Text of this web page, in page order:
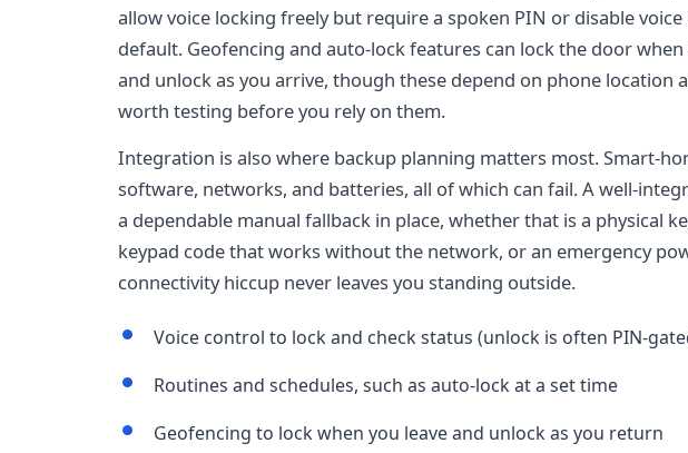
allow voice locking freely but require a spoken PIN or disable
default. Geofencing and auto-lock features can lock the door when
and unlock as you arrive, though these depend on phone location
worth testing before you rely on them.
Integration is also where backup planning matters most. Smart-
software, networks, and batteries, all of which can fail. A well-
a dependable manual fallback in place, whether that is a physical
keypad code that works without the network, or an emergency
connectivity hiccup never leaves you standing outside.
Voice control to lock and check status (unlock is often PIN-
Routines and schedules, such as auto-lock at a set time
Geofencing to lock when you leave and unlock as you return